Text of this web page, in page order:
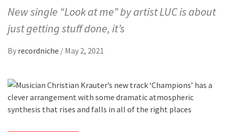
New single “Look at me” by artist LUC is about
just getting stuff done, it’s
By recordniche / May 2, 2021